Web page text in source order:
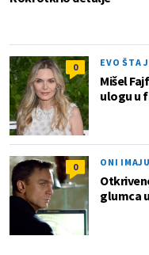
0 EVO ŠTA
Mišel
ulogu u
0 ONI
glumca